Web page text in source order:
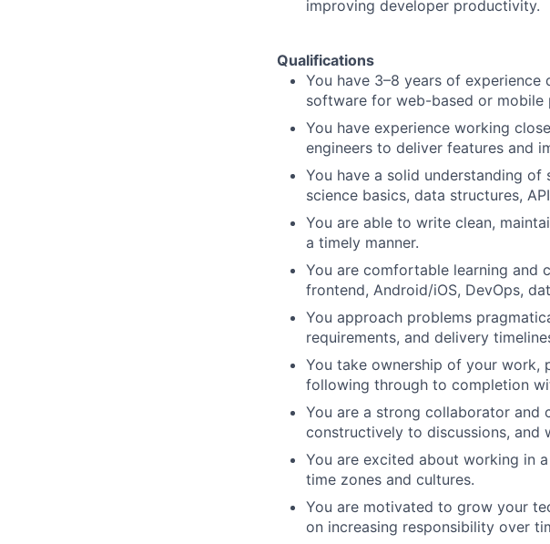
improving developer productivity.
Qualifications
You have 3–8 years of
software for web-based or mobile
You have experience working
engineers to deliver features and
You have a solid understanding
science basics, data structures,
You are able to write clean,
a timely manner.
You are comfortable learning and
frontend, Android/iOS, DevOps,
You approach problems
requirements, and delivery
You take ownership of your work,
following through to completion
You are a strong collaborator and
constructively to discussions, and
You are excited about working in
time zones and cultures.
You are motivated to grow your
on increasing responsibility over